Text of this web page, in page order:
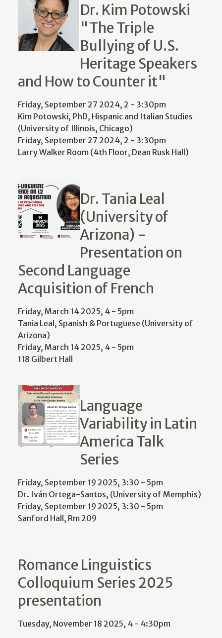
Dr. Kim Potowski
"The Triple
Bullying of U.S.
Heritage Speakers
and How to Counter it"
Friday, September 27 2024, 2 - 3:30pm
Kim Potowski, PhD, Hispanic and Italian Studies
(University of Illinois, Chicago)
Friday, September 27 2024, 2 - 3:30pm
Larry Walker Room (4th Floor, Dean Rusk Hall)
Dr. Tania Leal
(University of
Arizona) -
Presentation on
Second Language
Acquisition of French
Friday, March 14 2025, 4 - 5pm
Tania Leal, Spanish & Portuguese (University of
Arizona)
Friday, March 14 2025, 4 - 5pm
118 Gilbert Hall
Language
Variability in Latin
America Talk
Series
Friday, September 19 2025, 3:30 - 5pm
Dr. Iván Ortega-Santos, (University of Memphis)
Friday, September 19 2025, 3:30 - 5pm
Sanford Hall, Rm 209
Romance Linguistics
Colloquium Series 2025
presentation
Tuesday, November 18 2025, 4 - 4:30pm